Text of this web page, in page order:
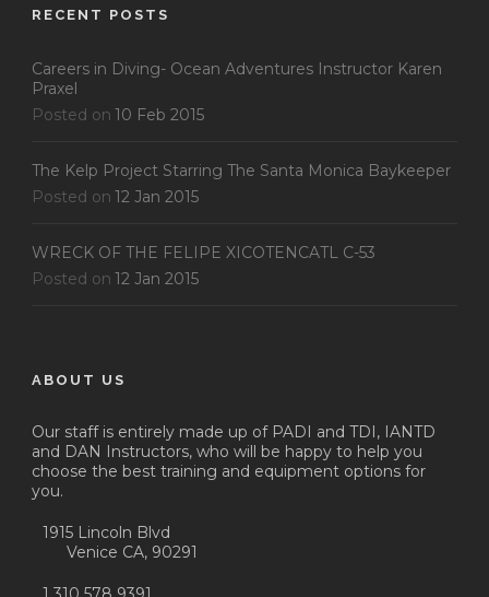
RECENT POSTS
Careers in Diving- Ocean Adventures Instructor Karen
Praxel
Posted on 10 Feb 2015
The Kelp Project Starring The Santa Monica Baykeeper
Posted on 12 Jan 2015
WRECK OF THE FELIPE XICOTENCATL C-53
Posted on 12 Jan 2015
ABOUT US
Our staff is entirely made up of PADI and TDI, IANTD
and DAN Instructors, who will be happy to help you
choose the best training and equipment options for
you.
1915 Lincoln Blvd
Venice CA, 90291